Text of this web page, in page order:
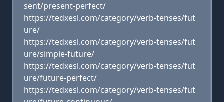
sent/present-perfect/
https://tedxesl.com/category/verb-tenses/fut
ure/
https://tedxesl.com/category/verb-tenses/fut
ure/simple-future/
https://tedxesl.com/category/verb-tenses/fut
ure/future-perfect/
https://tedxesl.com/category/verb-tenses/fut